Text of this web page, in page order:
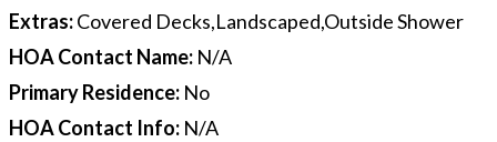
Extras:Covered Decks,Landscaped,Outside Shower
HOA Contact Name: N/A
Primary Residence: No
HOA Contact Info: N/A